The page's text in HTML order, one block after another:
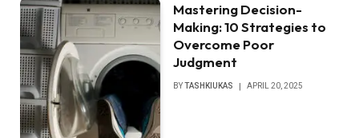
Mastering Decision-
Making: 10 Strategies to
Overcome Poor
Judgment
BYTASHKIUKAS APRIL 20, 2025